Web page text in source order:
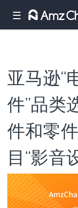
☰
亚马逊“
件”品类
件和零
目“影音